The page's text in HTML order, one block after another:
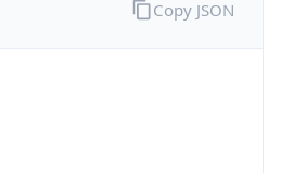
Copy JSON